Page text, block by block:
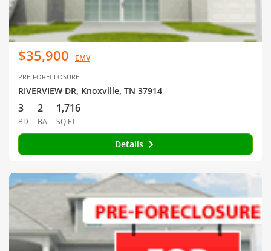
$35,900 EMV
PRE-FORECLOSURE
RIVERVIEW DR, Knoxville, TN 37914
3
BD
2
BA
1,716
SQ FT
Details